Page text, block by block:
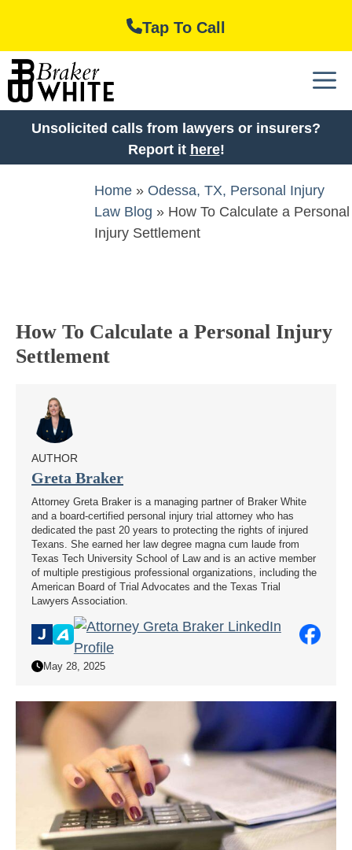
content
Tap To Call
Unsolicited calls from lawyers or insurers?
Report it here!
Home » Odessa, TX, Personal Injury
Law Blog » How To Calculate a Personal
Injury Settlement
How To Calculate a Personal Injury
Settlement
AUTHOR
Greta Braker
Attorney Greta Braker is a managing partner of Braker White
and a board-certified personal injury trial attorney who has
dedicated the past 20 years to protecting the rights of injured
Texans. She earned her law degree magna cum laude from
Texas Tech University School of Law and is an active member
of multiple prestigious professional organizations, including the
American Board of Trial Advocates and the Texas Trial
Lawyers Association.
May 28, 2025